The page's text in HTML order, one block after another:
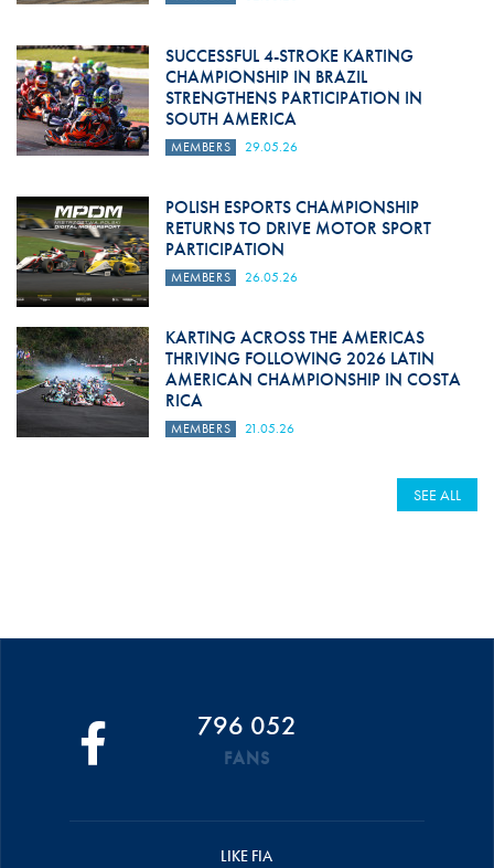
SUCCESSFUL 4-STROKE KARTING
CHAMPIONSHIP IN BRAZIL
STRENGTHENS PARTICIPATION IN
SOUTH AMERICA
MEMBERS 29.05.26
POLISH ESPORTS CHAMPIONSHIP
RETURNS TO DRIVE MOTOR SPORT
PARTICIPATION
MEMBERS 26.05.26
KARTING ACROSS THE AMERICAS
THRIVING FOLLOWING 2026 LATIN
AMERICAN CHAMPIONSHIP IN COSTA
RICA
MEMBERS 21.05.26
SEE ALL
796 052
FANS
LIKE FIA